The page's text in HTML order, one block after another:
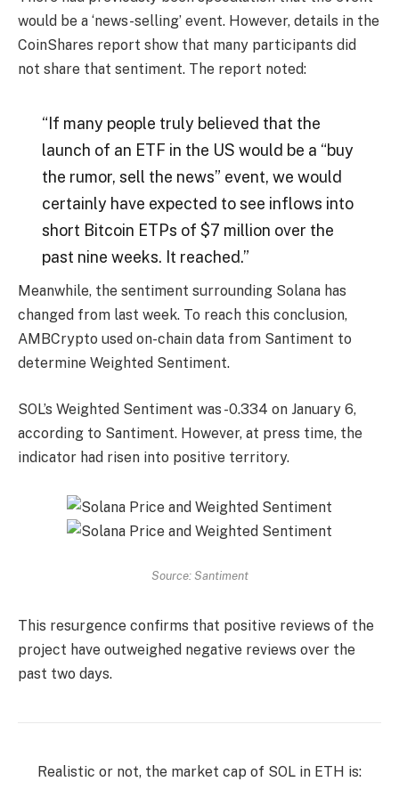
would be a ‘news-selling’ event. However, details in the
CoinShares report show that many participants did
not share that sentiment. The report noted:
“If many people truly believed that the
launch of an ETF in the US would be a “buy
the rumor, sell the news” event, we would
certainly have expected to see inflows into
short Bitcoin ETPs of $7 million over the
past nine weeks. It reached.”
Meanwhile, the sentiment surrounding Solana has
changed from last week. To reach this conclusion,
AMBCrypto used on-chain data from Santiment to
determine Weighted Sentiment.
SOL’s Weighted Sentiment was -0.334 on January 6,
according to Santiment. However, at press time, the
indicator had risen into positive territory.
Source: Santiment
This resurgence confirms that positive reviews of the
project have outweighed negative reviews over the
past two days.
Realistic or not, the market cap of SOL in ETH is: